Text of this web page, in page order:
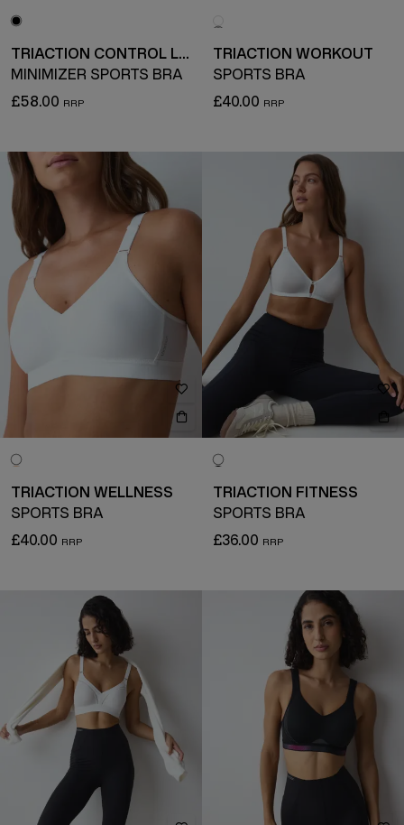
TRIACTION CONTROL LITE
MINIMIZER SPORTS BRA
£58.00
TRIACTION WORKOUT
SPORTS BRA
£40.00
TRIACTION WELLNESS
SPORTS BRA
£40.00
TRIACTION FITNESS
SPORTS BRA
£36.00